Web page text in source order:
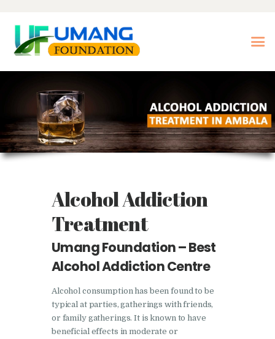
About Us
Our Treatments
Our Center
Our Blogs
Contact Us
Nasha Mukti Kendra in
Morni- Umang
Foundation
Nasha Mukti Kendra In
Doraha – Umang
Foundation
Alcohol Addiction
Treatment
Umang Foundation – Best
Alcohol Addiction Centre
Alcohol consumption has been found to be
typical at parties, gatherings with friends,
or family gatherings. It is known to have
beneficial effects in moderate or